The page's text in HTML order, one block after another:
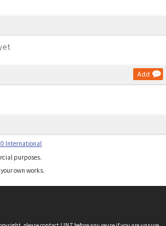
Add
International
purposes.
own works.